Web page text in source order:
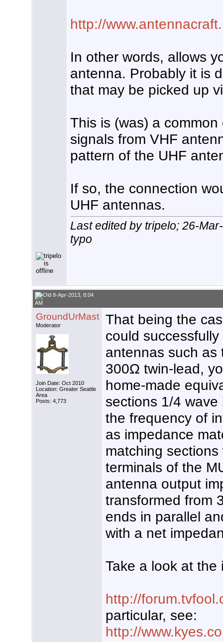
http://
In other words, allows
antenna. Probably it is
that may be picked up
This is (was) a
signals from VHF
pattern of the UHF
If so, the connection
UHF antennas.
Last edited by tripelo; 26-
typo
8-Apr-2013, 8:04
AM
GroundUrMast
Moderator
Join Date: Oct 2010
Location: Greater Seattle
Area
Posts: 4,773
That being the
could
antennas such as
300Ω twin-lead,
home-made
sections 1/4
the frequency of
as impedance
matching
terminals of the
antenna output
transformed from
ends in parallel
with a net
Take a look at the
http://
particular, see:
http://